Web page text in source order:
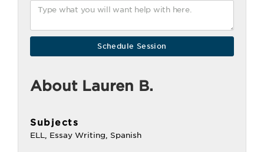
About Lauren B.
Subjects
ELL, Essay Writing, Spanish